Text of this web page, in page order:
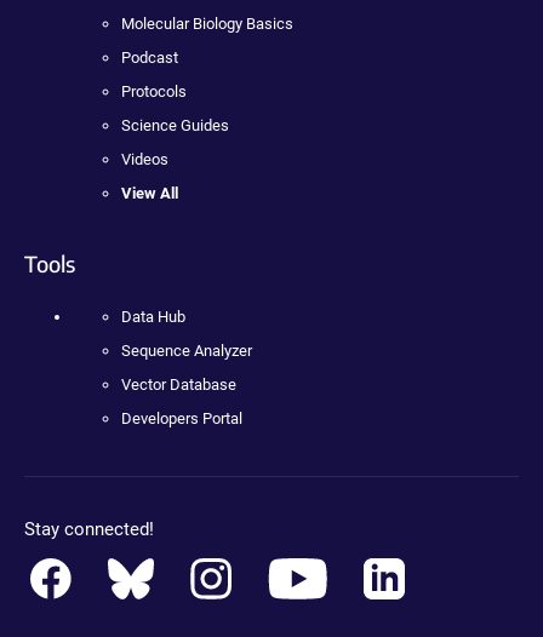
Molecular Biology Basics
Podcast
Protocols
Science Guides
Videos
View All
Tools
Data Hub
Sequence Analyzer
Vector Database
Developers Portal
Stay connected!